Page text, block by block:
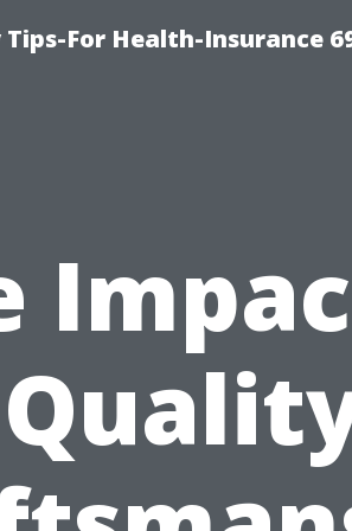
For Health-Insurance